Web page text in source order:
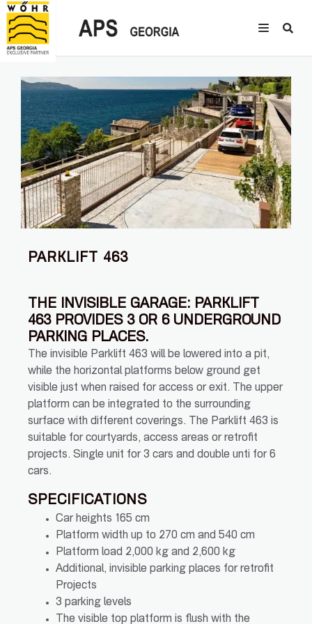
PARKLIFT 463
THE INVISIBLE GARAGE: PARKLIFT
463 PROVIDES 3 OR 6 UNDERGROUND
PARKING PLACES.
The invisible Parklift 463 will be lowered into a pit,
while the horizontal platforms below ground get
visible just when raised for access or exit. The upper
platform can be integrated to the surrounding
surface with different coverings. The Parklift 463 is
suitable for courtyards, access areas or retrofit
projects. Single unit for 3 cars and double unti for 6
cars.
SPECIFICATIONS
Car heights 165 cm
Platform width up to 270 cm and 540 cm
Platform load 2,000 kg and 2,600 kg
Additional, invisible parking places for retrofit
Projects
3 parking levels
The visible top platform is flush with the